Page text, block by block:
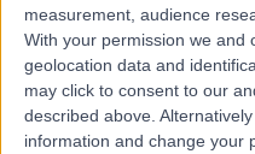
measurement, audience
With your permission we and
geolocation data and
may click to consent to our
described above.
information and change your
we only collect reviews from
experiences with the
If your healthcare provider
automated feedback request
after your appointment. We
QR codes and mobile apps,